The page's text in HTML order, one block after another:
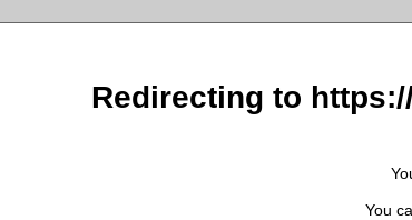
Redirecting to
You